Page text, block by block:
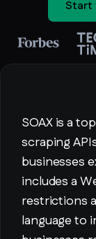
Start
SOAX is a
scraping
businesses
includes a
restrictions
language to